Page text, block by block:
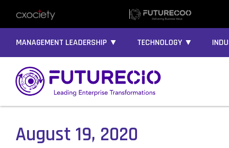
MANAGEMENT LEADERSHIP ▼ TECHNOLOGY ▼
August 19, 2020